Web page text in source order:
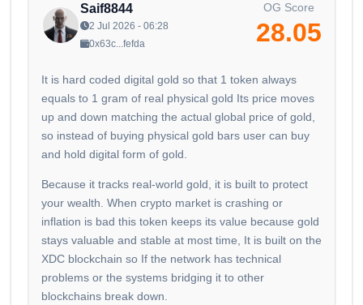
Saif8844
2 Jul 2026 - 06:28
0x63c...fefda
OG Score
28.05
It is hard coded digital gold so that 1 token always
equals to 1 gram of real physical gold Its price moves
up and down matching the actual global price of gold,
so instead of buying physical gold bars user can buy
and hold digital form of gold.
Because it tracks real-world gold, it is built to protect
your wealth. When crypto market is crashing or
inflation is bad this token keeps its value because gold
stays valuable and stable at most time, It is built on the
XDC blockchain so If the network has technical
problems or the systems bridging it to other
blockchains break down.